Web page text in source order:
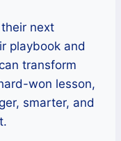
next
playbook and
transform
won lesson,
smarter, and